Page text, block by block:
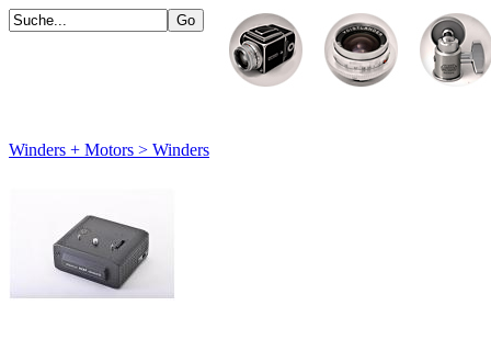
Winders + Motors > Winders